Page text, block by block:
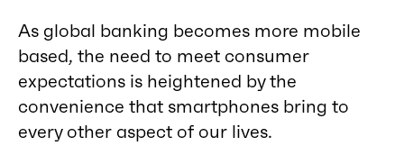
As global banking becomes more mobile
based, the need to meet consumer
expectations is heightened by the
convenience that smartphones bring to
every other aspect of our lives.